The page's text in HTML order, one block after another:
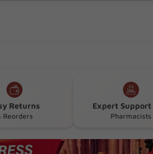
Returns
Reorders
Expert Support
Pharmacists